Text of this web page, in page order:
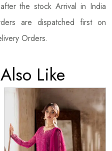
the stock Arrival in India
are dispatched first on
Orders.
Like